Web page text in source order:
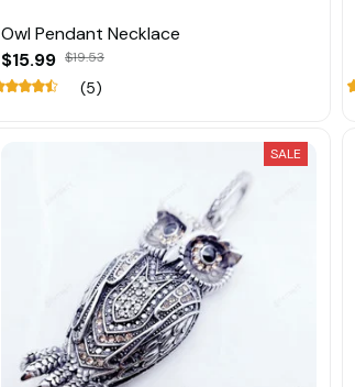
Owl Pendant Necklace
$15.99 $19.53
(5)
SALE